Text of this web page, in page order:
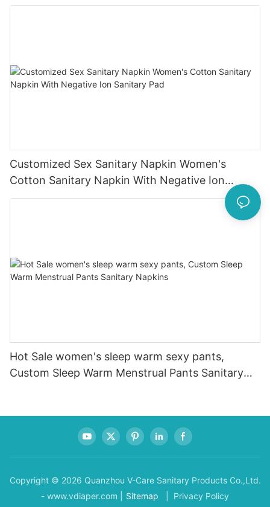
Customized Sex Sanitary Napkin Women's
Cotton Sanitary Napkin With Negative Ion
Sanitary Pad
Hot Sale women's sleep warm sexy pants,
Custom Sleep Warm Menstrual Pants Sanitary
Copyright © 2026 Quanzhou V-Care Sanitary Products Co.,Ltd.
- www.vdiaper.com |
Sitemap | Privacy Policy